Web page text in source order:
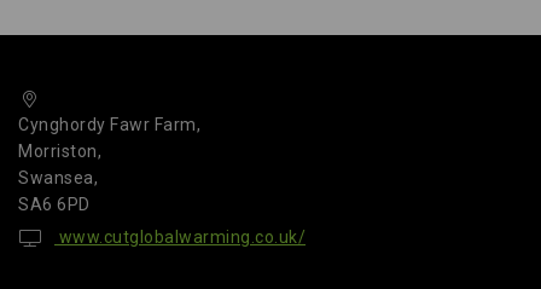
Cynghordy Fawr Farm,
Morriston,
Swansea,
SA6 6PD
www.cutglobalwarming.co.uk/